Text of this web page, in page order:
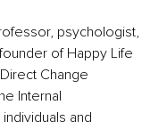
psychologist,
of Happy Life
Change
Internal
and